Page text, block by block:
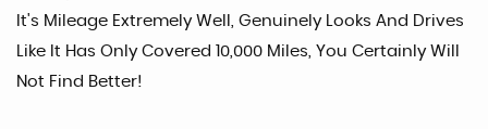
It's Mileage Extremely Well, Genuinely Looks And Drives
Like It Has Only Covered 10,000 Miles, You Certainly Will
Not Find Better!